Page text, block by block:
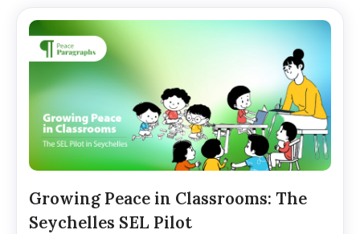
Growing Peace in Classrooms: The
Seychelles SEL Pilot